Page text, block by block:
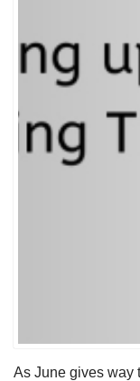
As June gives way